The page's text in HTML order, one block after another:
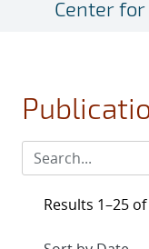
Center for
Results 1–25